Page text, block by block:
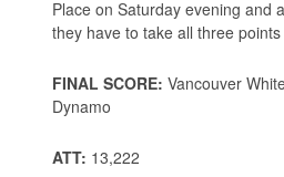
Place on Saturday evening and
they have to take all three
FINAL SCORE: Vancouver
Dynamo
ATT: 13,222